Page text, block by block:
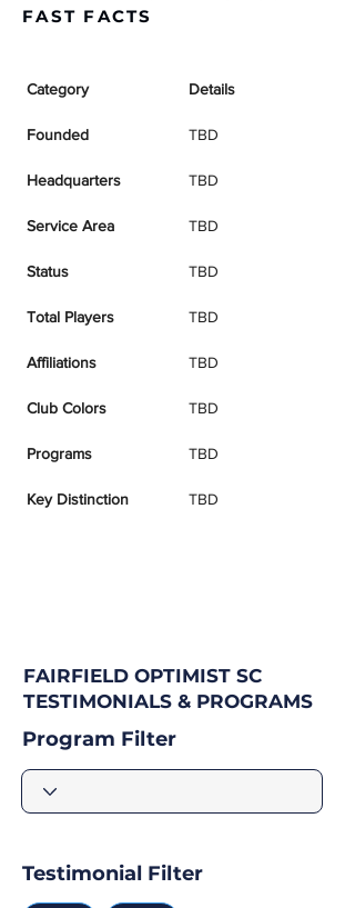
FAST FACTS
Category Details
Founded TBD
Headquarters TBD
Service Area TBD
Status TBD
Total Players TBD
Affiliations TBD
Club Colors TBD
Programs TBD
Key Distinction TBD
FAIRFIELD OPTIMIST SC
TESTIMONIALS & PROGRAMS
Program Filter
Testimonial Filter